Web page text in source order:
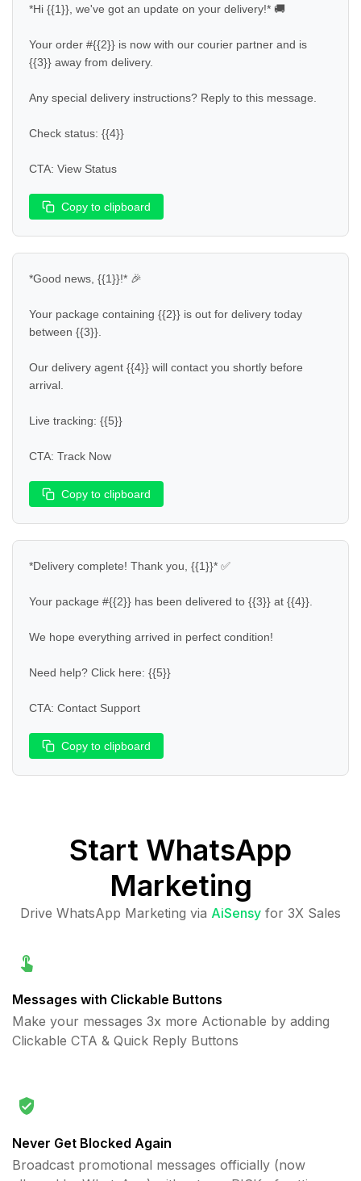
*Hi {{1}}, we've got an update on your delivery!* 🚚
Your order #{{2}} is now with our courier partner and is
{{3}} away from delivery.
Any special delivery instructions? Reply to this message.
Check status: {{4}}
CTA: View Status
Copy to clipboard
*Good news, {{1}}!* 🎉
Your package containing {{2}} is out for delivery today
between {{3}}.
Our delivery agent {{4}} will contact you shortly before
arrival.
Live tracking: {{5}}
CTA: Track Now
Copy to clipboard
*Delivery complete! Thank you, {{1}}* ✅
Your package #{{2}} has been delivered to {{3}} at {{4}}.
We hope everything arrived in perfect condition!
Need help? Click here: {{5}}
CTA: Contact Support
Copy to clipboard
Start WhatsApp
Marketing
Drive WhatsApp Marketing via AiSensy for 3X Sales
Messages with Clickable Buttons
Make your messages 3x more Actionable by adding
Clickable CTA & Quick Reply Buttons
Never Get Blocked Again
Broadcast promotional messages officially (now